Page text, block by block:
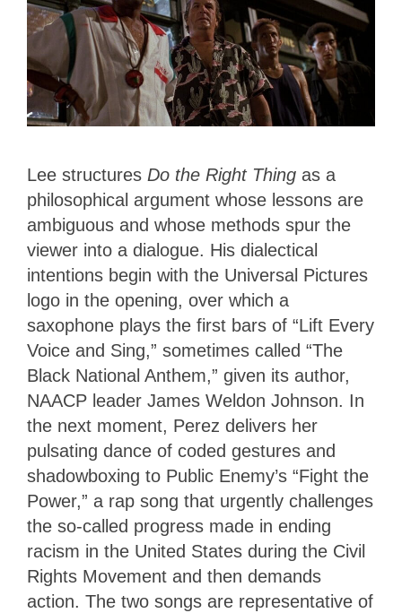
Lee structures Do the Right Thing as a
philosophical argument whose lessons are
ambiguous and whose methods spur the
viewer into a dialogue. His dialectical
intentions begin with the Universal Pictures
logo in the opening, over which a
saxophone plays the first bars of “Lift Every
Voice and Sing,” sometimes called “The
Black National Anthem,” given its author,
NAACP leader James Weldon Johnson. In
the next moment, Perez delivers her
pulsating dance of coded gestures and
shadowboxing to Public Enemy’s “Fight the
Power,” a rap song that urgently challenges
the so-called progress made in ending
racism in the United States during the Civil
Rights Movement and then demands
action. The two songs are representative of